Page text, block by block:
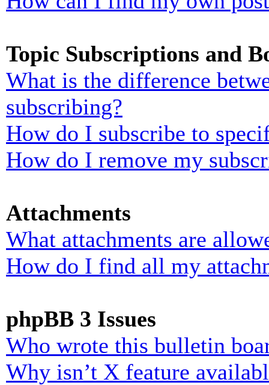
Topic Subscriptions and
What is the difference
subscribing?
How do I subscribe to
How do I remove my
Attachments
What attachments are
How do I find all my
phpBB 3 Issues
Who wrote this bulletin
Why isn’t X feature